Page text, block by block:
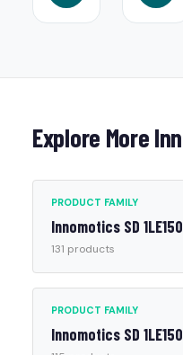
Explore More
PRODUCT FAMILY
Innomotics SD
131 products
PRODUCT FAMILY
Innomotics SD